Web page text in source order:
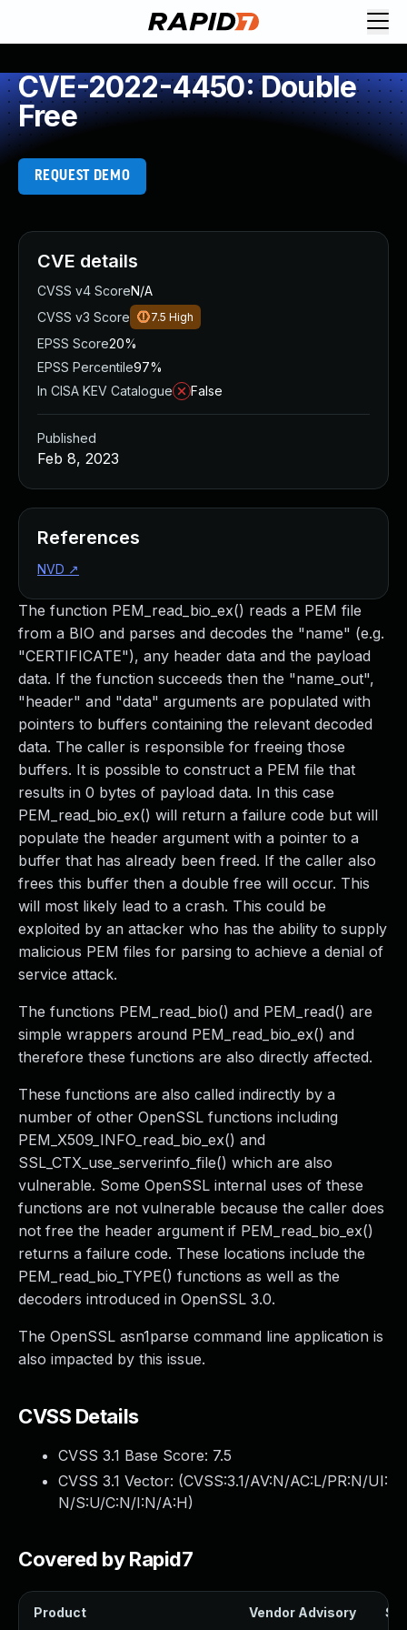
CVE-2022-4450: Double
Free
REQUEST DEMO
The function PEM_read_bio_ex() reads a PEM file
from a BIO and parses and decodes the "name" (e.g.
"CERTIFICATE"), any header data and the payload
data. If the function succeeds then the "name_out",
"header" and "data" arguments are populated with
pointers to buffers containing the relevant decoded
data. The caller is responsible for freeing those
buffers. It is possible to construct a PEM file that
results in 0 bytes of payload data. In this case
PEM_read_bio_ex() will return a failure code but will
populate the header argument with a pointer to a
buffer that has already been freed. If the caller also
frees this buffer then a double free will occur. This
will most likely lead to a crash. This could be
exploited by an attacker who has the ability to supply
malicious PEM files for parsing to achieve a denial of
service attack.
The functions PEM_read_bio() and PEM_read() are
simple wrappers around PEM_read_bio_ex() and
therefore these functions are also directly affected.
These functions are also called indirectly by a
number of other OpenSSL functions including
PEM_X509_INFO_read_bio_ex() and
SSL_CTX_use_serverinfo_file() which are also
vulnerable. Some OpenSSL internal uses of these
functions are not vulnerable because the caller does
not free the header argument if PEM_read_bio_ex()
returns a failure code. These locations include the
PEM_read_bio_TYPE() functions as well as the
decoders introduced in OpenSSL 3.0.
The OpenSSL asn1parse command line application is
also impacted by this issue.
CVSS Details
CVSS 3.1 Base Score: 7.5
CVSS 3.1 Vector: (CVSS:3.1/AV:N/AC:L/PR:N/UI:
N/S:U/C:N/I:N/A:H)
Covered by Rapid7
Product Vendor Advisory
CVE details
CVSS v4 ScoreN/A
CVSS v3 Score
7.5 High
EPSS Score20%
EPSS Percentile97%
In CISA KEV Catalogue
False
Published
Feb 8, 2023
References
NVD ↗